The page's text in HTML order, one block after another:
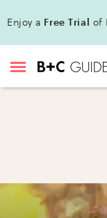
Enjoy a Free Trial of